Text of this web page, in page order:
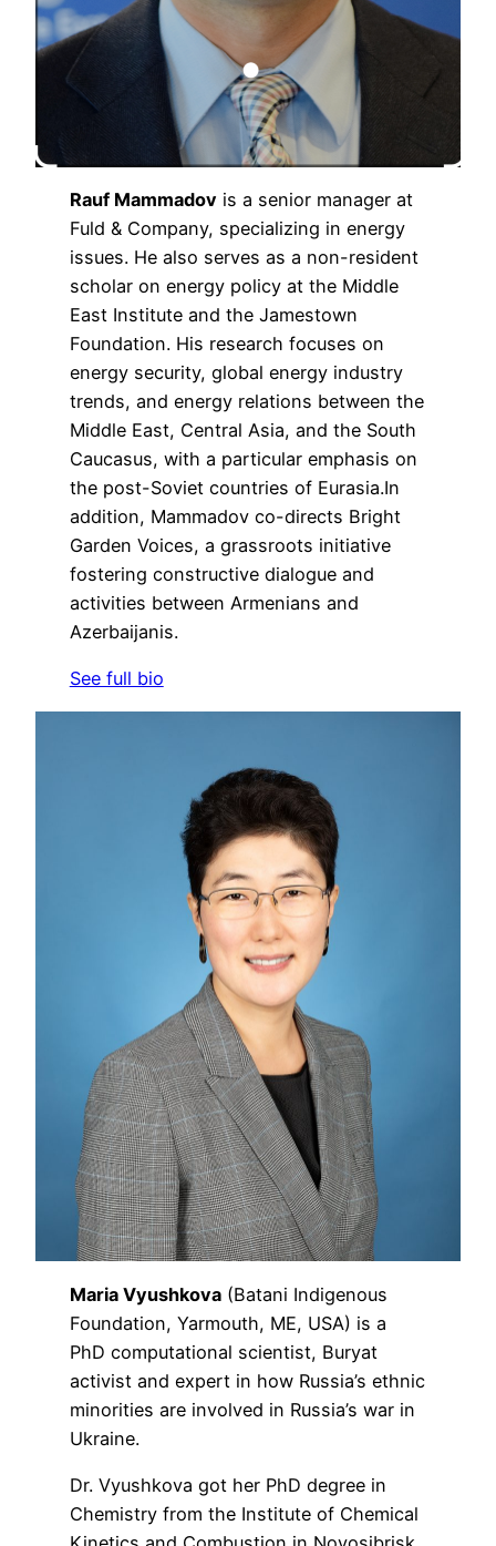
Rauf Mammadov is a senior manager at
Fuld & Company, specializing in energy
issues. He also serves as a non-resident
scholar on energy policy at the Middle
East Institute and the Jamestown
Foundation. His research focuses on
energy security, global energy industry
trends, and energy relations between the
Middle East, Central Asia, and the South
Caucasus, with a particular emphasis on
the post-Soviet countries of Eurasia.In
addition, Mammadov co-directs Bright
Garden Voices, a grassroots initiative
fostering constructive dialogue and
activities between Armenians and
Azerbaijanis.
See full bio
Maria Vyushkova(Batani Indigenous
Foundation, Yarmouth, ME, USA) is a
PhD computational scientist, Buryat
activist and expert in how Russia’s ethnic
minorities are involved in Russia’s war in
Ukraine.
Dr. Vyushkova got her PhD degree in
Chemistry from the Institute of Chemical